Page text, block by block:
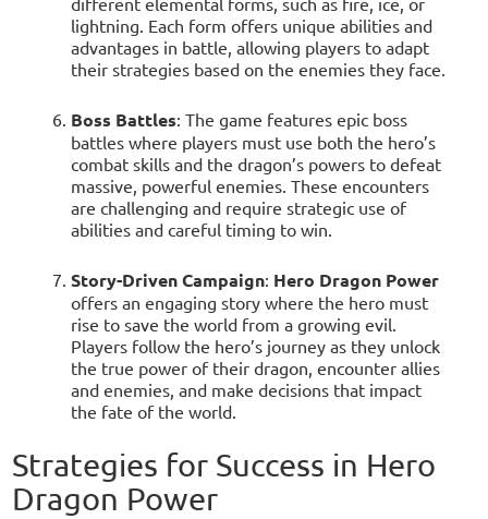
lightning. Each form offers unique abilities and
advantages in battle, allowing players to adapt
their strategies based on the enemies they face.
Boss Battles: The game features epic boss
battles where players must use both the hero’s
combat skills and the dragon’s powers to defeat
massive, powerful enemies. These encounters
are challenging and require strategic use of
abilities and careful timing to win.
Story-Driven Campaign: Hero Dragon Power
offers an engaging story where the hero must
rise to save the world from a growing evil.
Players follow the hero’s journey as they unlock
the true power of their dragon, encounter allies
and enemies, and make decisions that impact
the fate of the world.
Strategies for Success in Hero
Dragon Power